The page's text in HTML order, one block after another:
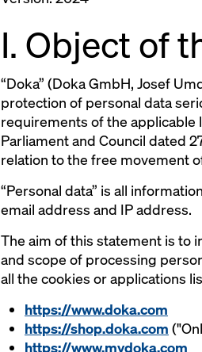
I. Object of
“Doka” (Doka GmbH, Josef
protection of personal data
requirements of the applicable
Parliament and Council dated
relation to the free movement
“Personal data” is all
email address and IP address.
The aim of this statement is to
and scope of processing
all the cookies or applications
https://www.doka.com
https://shop.doka.com
https://www.mydoka.com